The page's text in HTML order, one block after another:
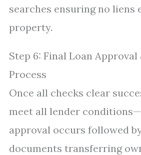
searches ensuring no liens
property.
Step 6: Final Loan Approval
Process
Once all checks clear
meet all lender
approval occurs followed
documents transferring